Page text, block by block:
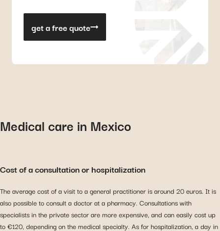
get a free quote
Medical care in Mexico
Cost of a consultation or hospitalization
The average cost of a visit to a general practitioner is around 20 euros. It is
also possible to consult a doctor at a pharmacy. Consultations with
specialists in the private sector are more expensive, and can easily cost up
to €120, depending on the medical specialty. As for hospitalization, a day in